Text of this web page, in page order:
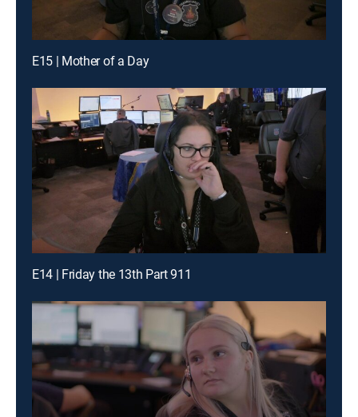
E15 | Mother of a Day
E14 | Friday the 13th Part 911